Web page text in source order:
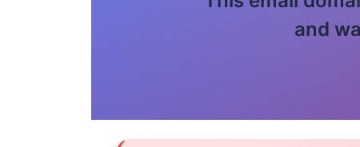
and